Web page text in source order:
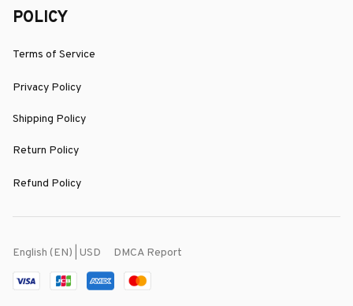
POLICY
Terms of Service
Privacy Policy
Shipping Policy
Return Policy
Refund Policy
English (EN) | USD DMCA Report